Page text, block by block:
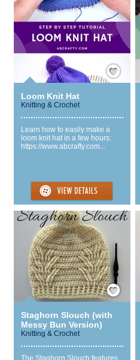
Save / Remember
Loom Knit Hat
Knitting & Crochet
Learn how to easily make a
loom knit hat in a few hours:
https://www.abcrafty.com...
Save / Remember
Staghorn Slouch (with
Messy Bun Version)
Knitting & Crochet
The Staghorn Slouch features